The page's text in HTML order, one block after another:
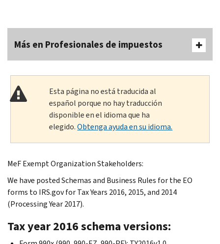
Más en Profesionales de impuestos
Esta página no está traducida al
español porque no hay traducción
disponible en el idioma que ha
elegido.Obtenga ayuda en su idioma.
MeF Exempt Organization Stakeholders:
We have posted Schemas and Business Rules for the EO
forms to IRS.gov for Tax Years 2016, 2015, and 2014
(Processing Year 2017).
Tax year 2016 schema versions: